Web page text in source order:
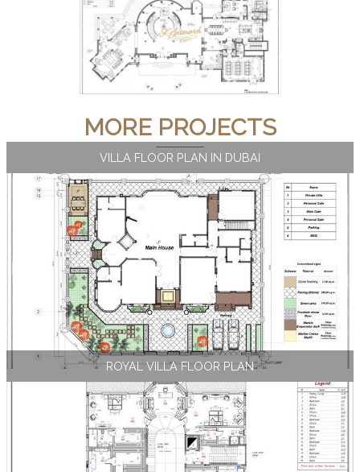
MORE PROJECTS
VILLA FLOOR PLAN IN DUBAI
ROYAL VILLA FLOOR PLAN